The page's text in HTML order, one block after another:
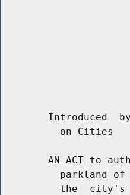
Introduced
          on Cities
AN ACT to
parkland
the